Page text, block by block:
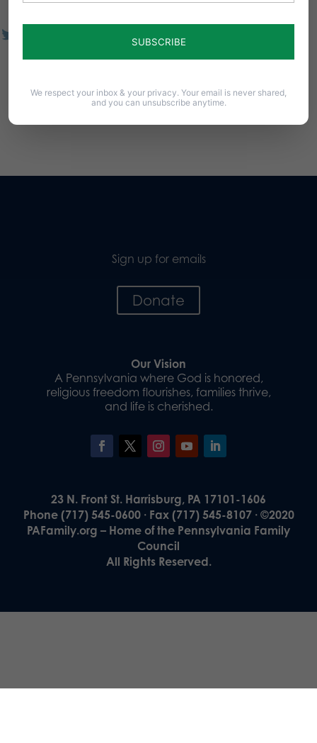
Sign up for emails
Donate
Our Vision
A Pennsylvania where God is honored,
religious freedom flourishes, families thrive,
and life is cherished.
23 N. Front St. Harrisburg, PA 17101-1606
Phone (717) 545-0600 · Fax (717) 545-8107 · ©2020
PAFamily.org – Home of the Pennsylvania Family
Council
All Rights Reserved.
We respect your inbox & your privacy. Your email is never shared,
and you can unsubscribe anytime.